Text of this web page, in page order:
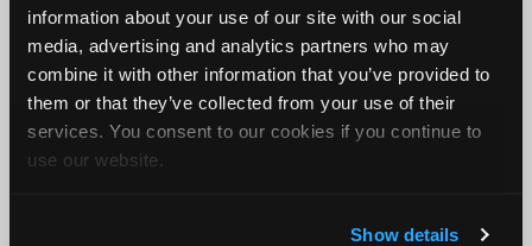
information about your use of our site with our social
media, advertising and analytics partners who may
combine it with other information that you’ve provided to
them or that they’ve collected from your use of their
services. You consent to our cookies if you continue to
use our website.
Show details